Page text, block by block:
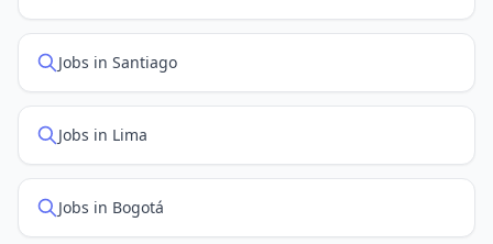
Jobs in Santiago
Jobs in Lima
Jobs in Bogotá